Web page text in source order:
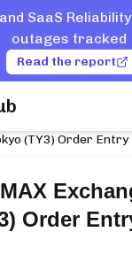
SaaS
outages tracked
Read the report
(TY3) Order Entry
Order